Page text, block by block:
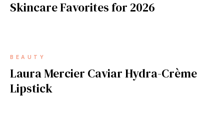
Skincare Favorites for 2026
BEAUTY
Laura Mercier Caviar Hydra-Crème
Lipstick